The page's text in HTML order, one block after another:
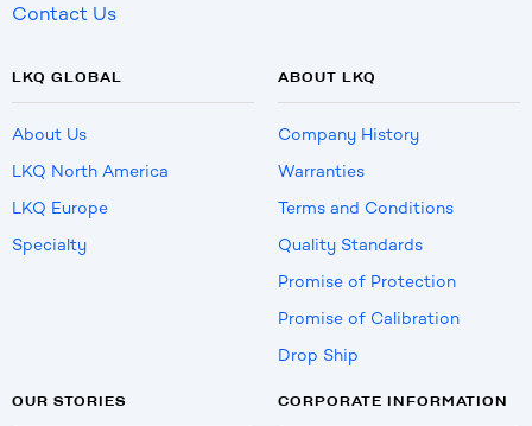
Contact Us
LKQ GLOBAL
About Us
LKQ North America
LKQ Europe
Specialty
ABOUT LKQ
Company History
Warranties
Terms and Conditions
Quality Standards
Promise of Protection
Promise of Calibration
Drop Ship
OUR STORIES CORPORATE INFORMATION